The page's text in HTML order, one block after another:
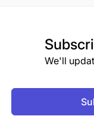
We'll